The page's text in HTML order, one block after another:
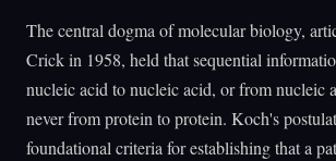
The central dogma of molecular biology,
Crick in 1958, held that sequential
nucleic acid to nucleic acid, or from
never from protein to protein. Koch's
foundational criteria for establishing that a